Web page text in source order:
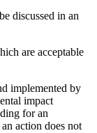
discussed in an
are acceptable
implemented by
impact
for an
action does not